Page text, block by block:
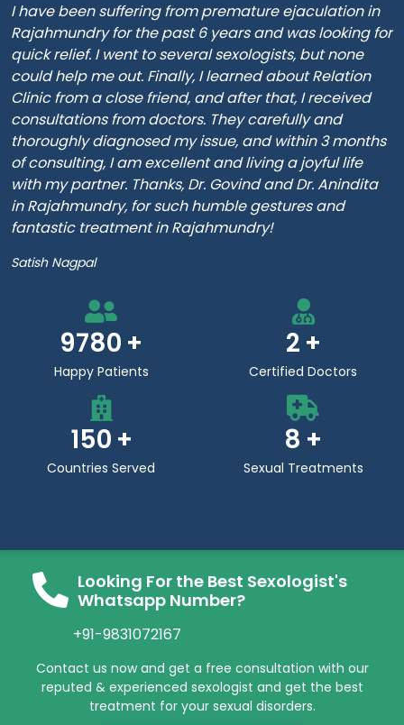
I have been suffering from premature ejaculation in
Rajahmundry for the past 6 years and was looking for
quick relief. I went to several sexologists, but none
could help me out. Finally, I learned about Relation
Clinic from a close friend, and after that, I received
consultations from doctors. They carefully and
thoroughly diagnosed my issue, and within 3 months
of consulting, I am excellent and living a joyful life
with my partner. Thanks, Dr. Govind and Dr. Anindita
in Rajahmundry, for such humble gestures and
fantastic treatment in Rajahmundry!
Satish Nagpal
9780
Happy Patients
2
Certified Doctors
150
Countries Served
8
Sexual Treatments
Looking For the Best Sexologist's
Whatsapp Number?
+91-9831072167
Contact us now and get a free consultation with our
reputed & experienced sexologist and get the best
treatment for your sexual disorders.